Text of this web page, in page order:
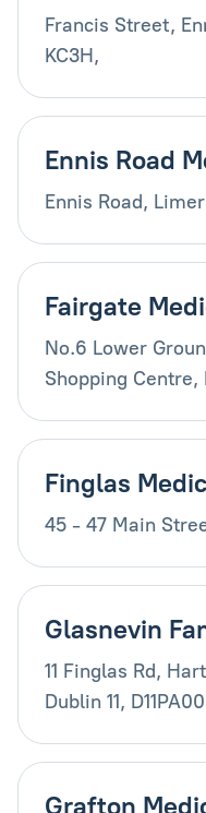
Francis Street,
KC3H,
Ennis Road
Ennis Road,
Fairgate
No.6 Lower
Shopping
Finglas
45 - 47 Main
Glasnevin
11 Finglas Rd,
Dublin 11, D11PA00
Grafton